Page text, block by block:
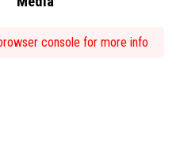
console for more info